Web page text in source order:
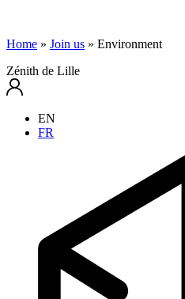
Home » Join us » Environment
Zénith de Lille
EN
FR